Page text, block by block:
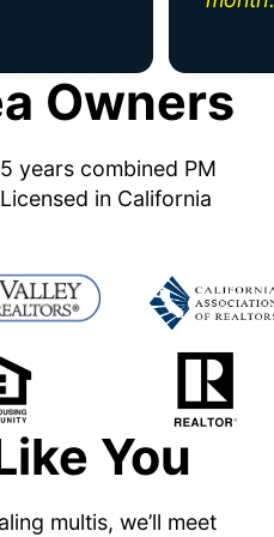
Owners
years combined PM
in California
You
multis, we’ll meet